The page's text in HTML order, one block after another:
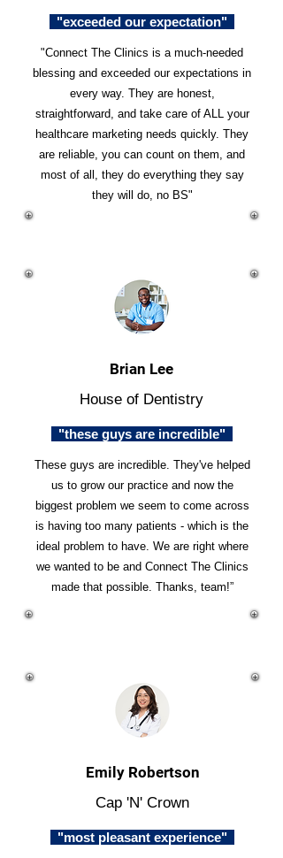
"exceeded our expectation"
"Connect The Clinics is a much-needed
blessing and exceeded our expectations in
every way. They are honest,
straightforward, and take care of ALL your
healthcare marketing needs quickly. They
are reliable, you can count on them, and
most of all, they do everything they say
they will do, no BS"
Brian Lee
House of Dentistry
"these guys are incredible"
These guys are incredible. They've helped
us to grow our practice and now the
biggest problem we seem to come across
is having too many patients - which is the
ideal problem to have. We are right where
we wanted to be and Connect The Clinics
made that possible. Thanks, team!”
Emily Robertson
Cap 'N' Crown
"most pleasant experience"